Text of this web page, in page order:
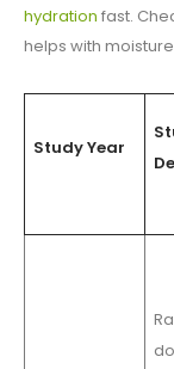
hydration fast.
helps with
Study Year